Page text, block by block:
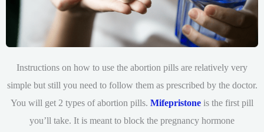
Instructions on how to use the abortion pills are relatively very
simple but still you need to follow them as prescribed by the doctor.
You will get 2 types of abortion pills. Mifepristone is the first pill
you’ll take. It is meant to block the pregnancy hormone